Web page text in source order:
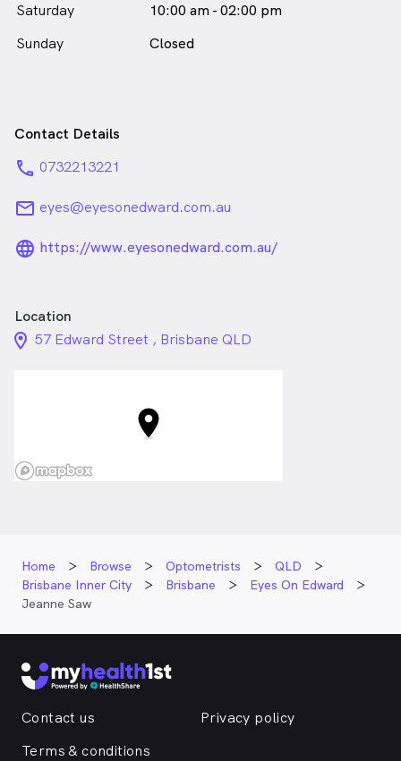
Saturday
10:00 am - 02:00 pm
Sunday
Closed
Contact Details
phone 0732213221
email eyes@eyesonedward.com.au
language_24px_rounded
https://www.eyesonedward.com.au/
Location
location_on_24px
57 Edward Street , Brisbane QLD
Home Browse Optometrists
QLD
Brisbane Inner City
Brisbane
Eyes On Edward
Jeanne Saw
Contact us
Privacy policy
Terms & conditions